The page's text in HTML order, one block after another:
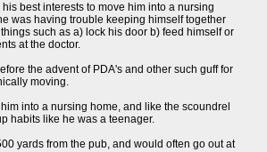
best interests to move him into a nursing
was having trouble keeping himself together
such as a) lock his door b) feed himself or
at the doctor.
the advent of PDA's and other such guff for
moving.
into a nursing home, and like the scoundrel
habits like he was a teenager.
yards from the pub, and would often go out at